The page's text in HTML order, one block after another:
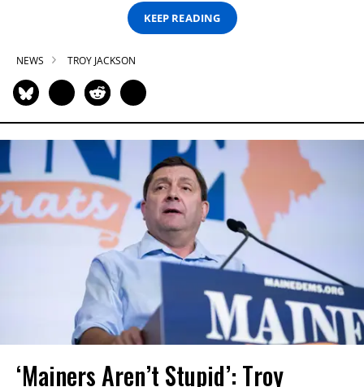
KEEP READING
NEWS TROY JACKSON
‘Mainers Aren’t Stupid’: Troy